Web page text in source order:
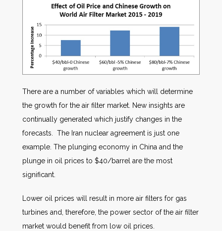
There are a number of variables which will determine
the growth for the air filter market. New insights are
continually generated which justify changes in the
forecasts. The Iran nuclear agreement is just one
example. The plunging economy in China and the
plunge in oil prices to $40/barrel are the most
significant.
Lower oil prices will result in more air filters for gas
turbines and, therefore, the power sector of the air filter
market would benefit from low oil prices.